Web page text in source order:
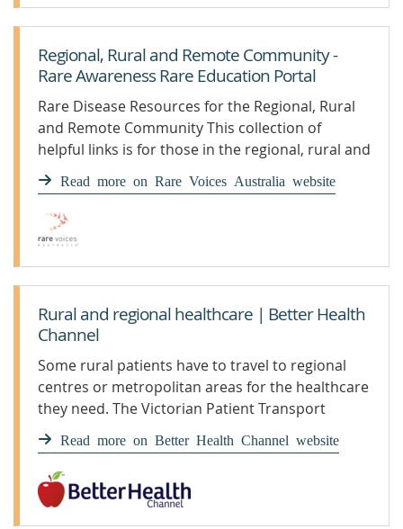
Regional, Rural and Remote Community -
Rare Awareness Rare Education Portal
Rare Disease Resources for the Regional, Rural
and Remote Community This collection of
helpful links is for those in the regional, rural and
remote community who live with rare diseases.
These links have been put together as part of the
Australian Government’s plan to help people
with rare diseases. This plan is called the
Read more on Rare Voices Australia website
Rural and regional healthcare | Better Health
Channel
Some rural patients have to travel to regional
centres or metropolitan areas for the healthcare
they need. The Victorian Patient Transport
Assistance Scheme can subsidise travel and
accommodation costs.
Read more on Better Health Channel website